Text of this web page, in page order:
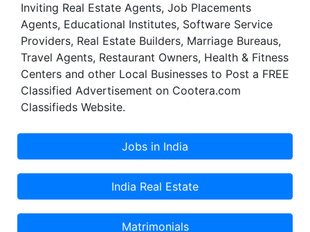
Inviting Real Estate Agents, Job Placements
Agents, Educational Institutes, Software Service
Providers, Real Estate Builders, Marriage Bureaus,
Travel Agents, Restaurant Owners, Health & Fitness
Centers and other Local Businesses to Post a FREE
Classified Advertisement on Cootera.com
Classifieds Website.